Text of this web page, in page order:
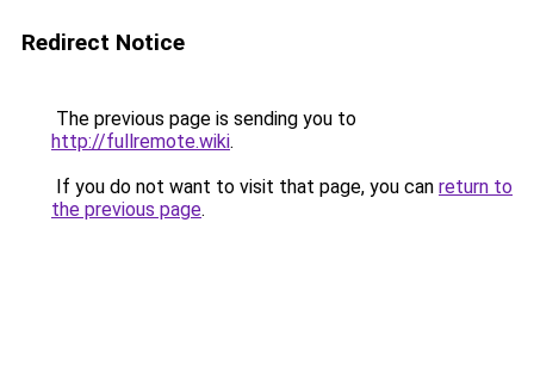
Redirect Notice
The previous page is sending you to
http://fullremote.wiki.
If you do not want to visit that page, you can return to
the previous page.